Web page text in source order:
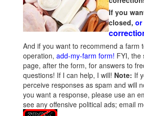
If you
closed, or
And if you want to recommend a farm
operation, add-my-farm form! FYI, the
page, after the form, for answers to
questions! If I can help, I will! Note: If
perceive responses as spam and will
you want a response, please use an
see any offensive political ads; email